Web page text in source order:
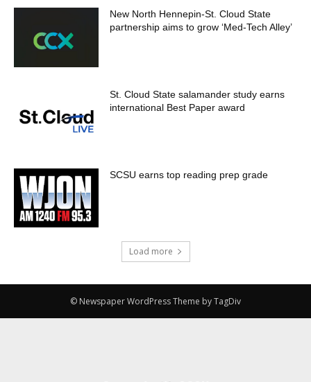
New North Hennepin-St. Cloud State
partnership aims to grow ‘Med-Tech Alley’
St. Cloud State salamander study earns
international Best Paper award
SCSU earns top reading prep grade
Load more
© Newspaper WordPress Theme by TagDiv